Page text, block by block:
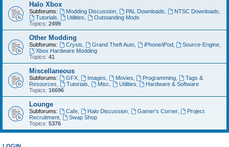
Halo Xbox
Subforums: Modding Discussion, PAL Downloads NTSC Downloads
Tutorials
Utilities
Outstanding Mods
Topics: 2499
Other Modding
Subforums: Crysis Grand Theft Auto, iPhone/iPod, Source-Engine
Xbox Hardware Modding
Topics: 41
Miscellaneous
Subforums: GFX, Images Movies Programming
Tags &
Resources
Tutorials Misc Utilities
Hardware & Software
Topics: 16696
Lounge
Subforums: Cafe, Halo Discussion, Gamer's Corner,
Project
Recruitment
Swap Shop
Topics: 5376